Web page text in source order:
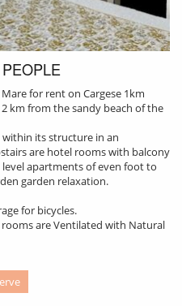
for rent on Cargese 1km
km from the sandy beach of the
its structure in an
are hotel rooms with balcony
apartments of even foot to
garden relaxation.
for bicycles.
are Ventilated with Natural